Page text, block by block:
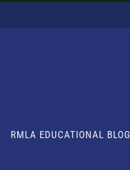
RMLA EDUCATIONAL BLOG